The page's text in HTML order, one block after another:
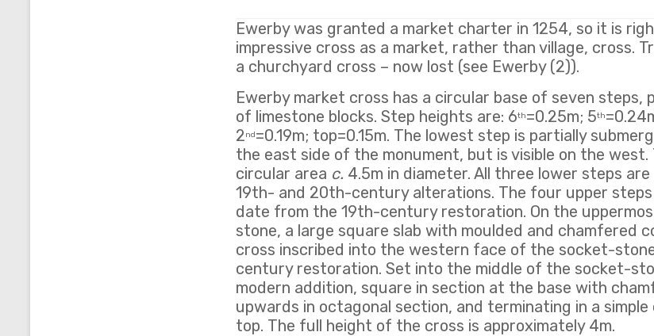
Ewerby was granted a market charter in 1254, so it is
impressive cross as a market, rather than village, cross.
a churchyard cross – now lost (see Ewerby (2)).
Ewerby market cross has a circular base of seven steps,
of limestone blocks. Step heights are: 6th=0.25m; 5th
2nd=0.19m; top=0.15m. The lowest step is partially
the east side of the monument, but is visible on the west.
circular area c. 4.5m in diameter. All three lower steps
19th- and 20th-century alterations. The four upper steps
date from the 19th-century restoration. On the
stone, a large square slab with moulded and chamfered
cross inscribed into the western face of the socket-
century restoration. Set into the middle of the socket-
modern addition, square in section at the base with
upwards in octagonal section, and terminating in a
top. The full height of the cross is approximately 4m.